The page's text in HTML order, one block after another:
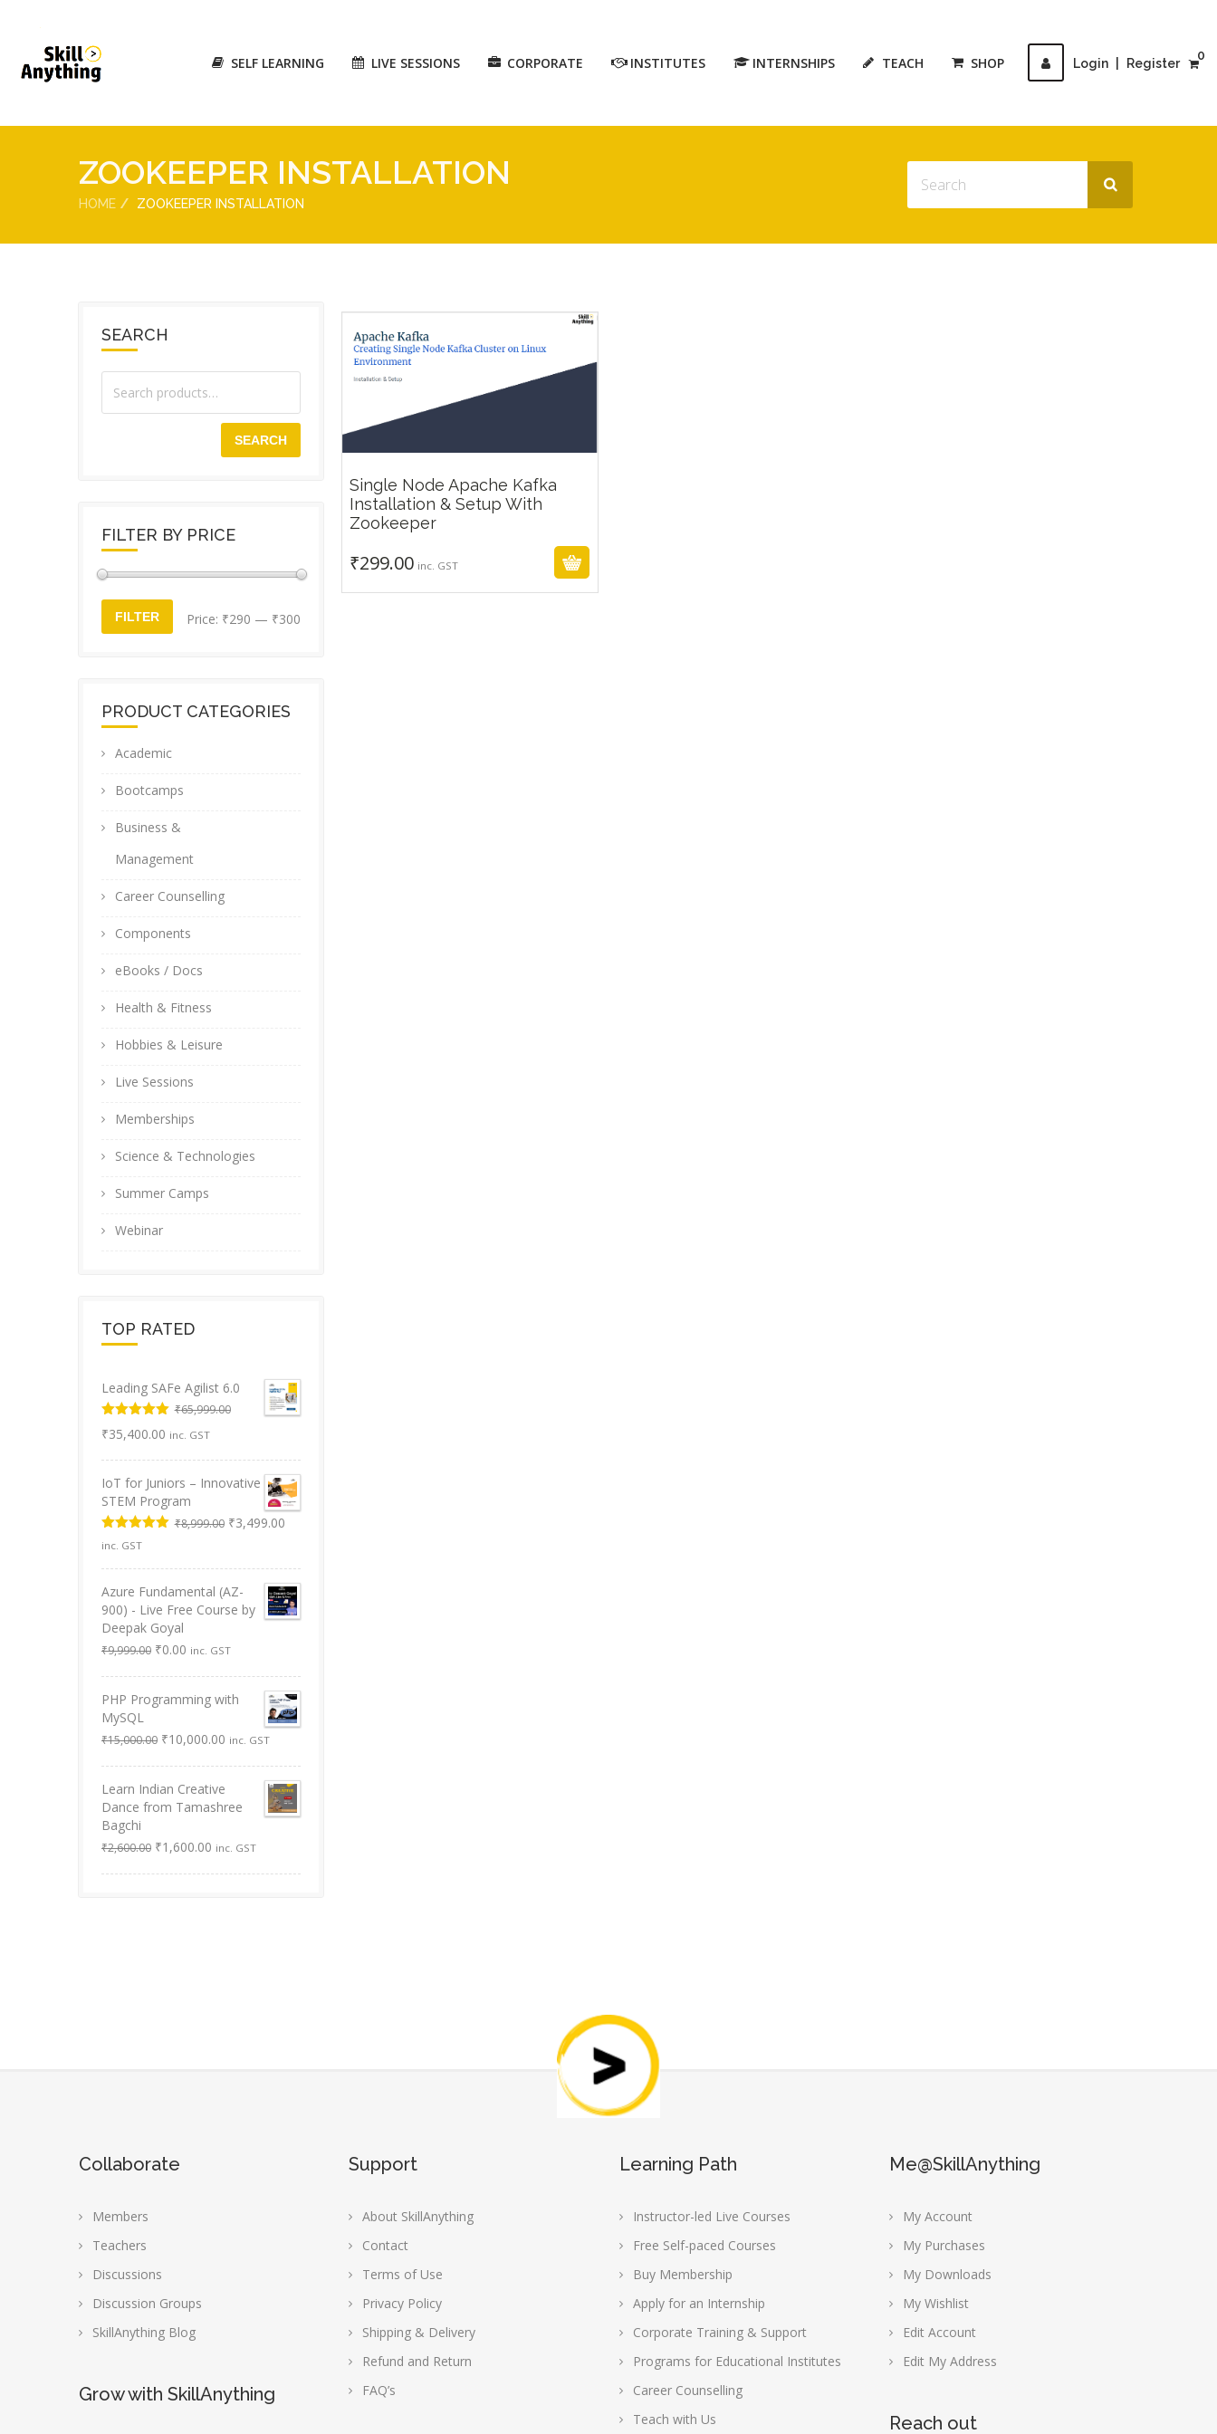
Login Register
0
SELF LEARNING LIVE SESSIONS CORPORATE INSTITUTES INTERNSHIPS TEACH SHOP
ZOOKEEPER INSTALLATION
HOME ZOOKEEPER INSTALLATION
SEARCH
SEARCH
FILTER BY PRICE
FILTER Price: ₹290 — ₹300
PRODUCT CATEGORIES
Academic
Bootcamps
Business &
Management
Career Counselling
Components
eBooks / Docs
Health & Fitness
Hobbies & Leisure
Live Sessions
Memberships
Science & Technologies
Summer Camps
Webinar
TOP RATED
Leading SAFe Agilist 6.0
Rated5.00
out of 5
₹65,999.00
Original
was:
₹65,999.00.
₹35,400.00 Current
is:
₹35,400.00.
inc. GST
IoT for Juniors – Innovative
STEM Program
Rated5.00
out of 5
₹8,999.00 Original
₹8,999.00.
₹3,499.00Current
₹3,499.00.
inc. GST
Azure Fundamental (AZ-
900) - Live Free Course by
Deepak Goyal
₹9,999.00 Original
was:
₹9,999.00.
₹0.00 Current
is:
₹0.00.
inc. GST
PHP Programming with
MySQL
₹15,000.00 Original
was:
₹15,000.00.
₹10,000.00 Current
is:
₹10,000.00.
inc. GST
Learn Indian Creative
Dance from Tamashree
Bagchi
₹2,600.00 Original
was:
₹1,600.00 Current
is:
inc. GST
Single Node Apache Kafka
Installation & Setup With
Zookeeper
₹299.00 inc. GST
₹299.00
Collaborate
Members
Teachers
Discussions
Discussion Groups
SkillAnything Blog
Grow with SkillAnything
Support
About SkillAnything
Contact
Terms of Use
Privacy Policy
Shipping & Delivery
Refund and Return
FAQ’s
Learning Path
Instructor-led Live Courses
Free Self-paced Courses
Buy Membership
Apply for an Internship
Corporate Training & Support
Programs for Educational Institutes
Career Counselling
Teach with Us
Me@SkillAnything
My Account
My Purchases
My Downloads
My Wishlist
Edit Account
Edit My Address
Reach out